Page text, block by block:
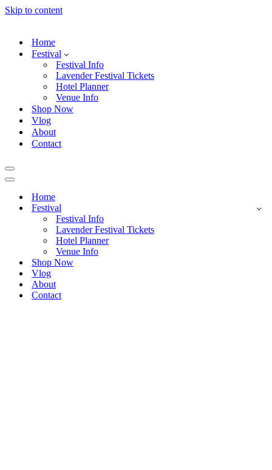
Skip to content
Home
Festival
Festival Info
Lavender Festival Tickets
Hotel Planner
Venue Info
Shop Now
Vlog
About
Contact
Navigation
Menu
Navigation
Home
Festival
Festival Info
Lavender Festival Tickets
Hotel Planner
Venue Info
Shop Now
Vlog
About
Contact